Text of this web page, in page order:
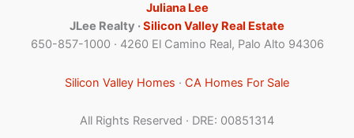
Juliana Lee
JLee Realty ·Silicon Valley Real Estate
650-857-1000 · 4260 El Camino Real, Palo Alto 94306
Silicon Valley Homes · CA Homes For Sale
All Rights Reserved · DRE: 00851314